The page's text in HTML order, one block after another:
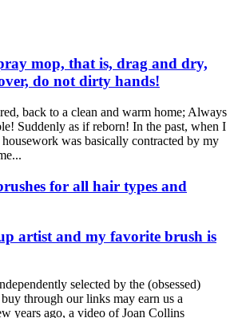
Handle & Wand
Thin, Flexible, Easy
mop, that is, drag and dry,
do not dirty hands!
back to a clean and warm home; Always
Suddenly as if reborn! In the past, when I
housework was basically contracted by my
for all hair types and
artist and my favorite brush is
selected by the (obsessed)
through our links may earn us a
years ago, a video of Joan Collins